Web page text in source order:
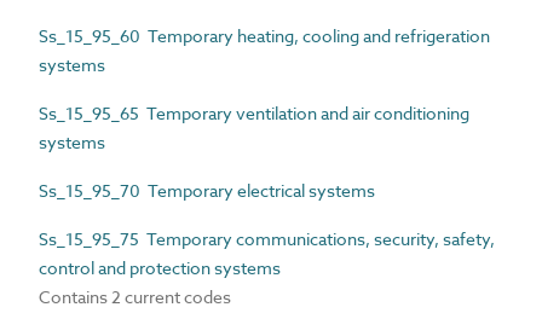
Ss_15_95_60 Temporary heating, cooling and refrigeration
systems
Ss_15_95_65 Temporary ventilation and air conditioning
systems
Ss_15_95_70 Temporary electrical systems
Ss_15_95_75 Temporary communications, security, safety,
control and protection systems
Contains 2 current codes